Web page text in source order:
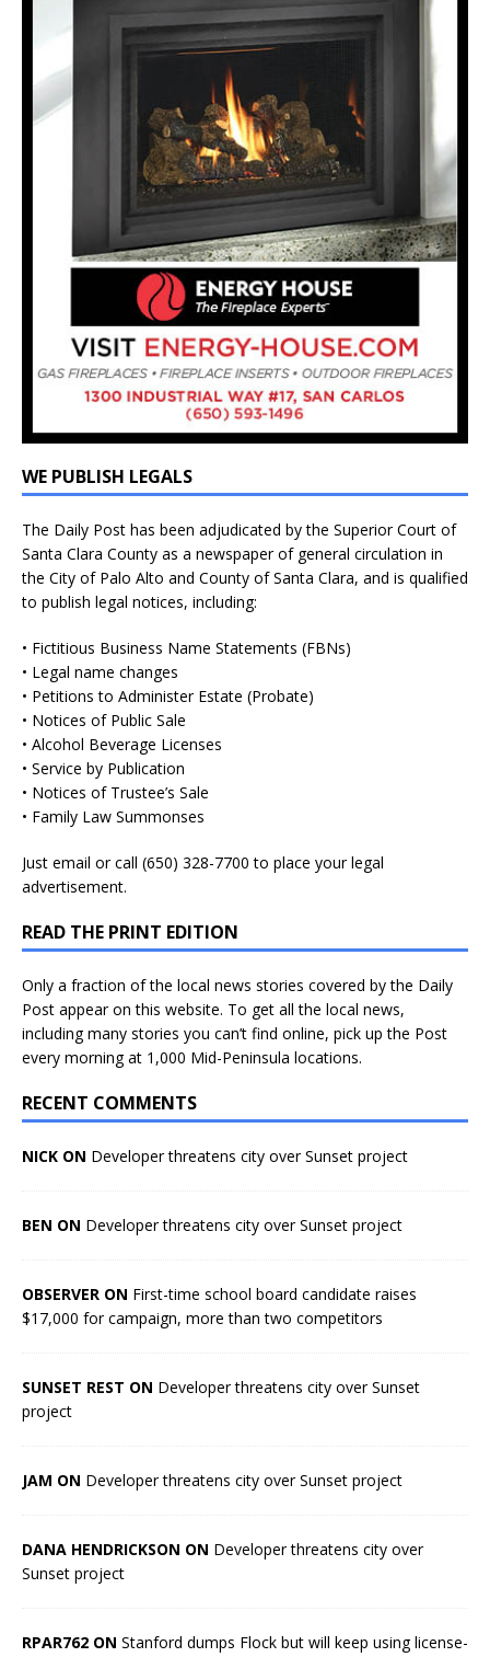
WE PUBLISH LEGALS
The Daily Post has been adjudicated by the Superior Court of
Santa Clara County as a newspaper of general circulation in
the City of Palo Alto and County of Santa Clara, and is qualified
to publish legal notices, including:
• Fictitious Business Name Statements (FBNs)
• Legal name changes
• Petitions to Administer Estate (Probate)
• Notices of Public Sale
• Alcohol Beverage Licenses
• Service by Publication
• Notices of Trustee’s Sale
• Family Law Summonses
Just email or call (650) 328-7700 to place your legal
advertisement.
READ THE PRINT EDITION
Only a fraction of the local news stories covered by the Daily
Post appear on this website. To get all the local news,
including many stories you can’t find online, pick up the Post
every morning at 1,000 Mid-Peninsula locations.
RECENT COMMENTS
NICK ON Developer threatens city over Sunset project
BEN ON Developer threatens city over Sunset project
OBSERVER ON First-time school board candidate raises
$17,000 for campaign, more than two competitors
SUNSET REST ON Developer threatens city over Sunset
project
JAM ON Developer threatens city over Sunset project
DANA HENDRICKSON ON Developer threatens city over
Sunset project
RPAR762 ON Stanford dumps Flock but will keep using license-